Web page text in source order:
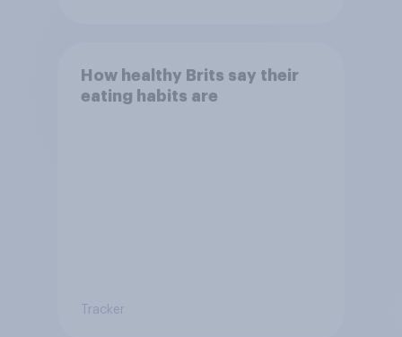
How healthy Brits say their
eating habits are
Tracker